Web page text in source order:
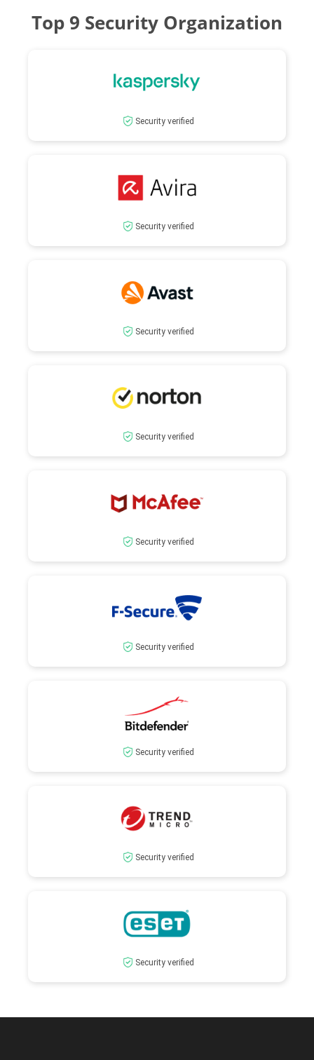
Top 9 Security Organization
Security verified
Security verified
Security verified
Security verified
Security verified
Security verified
Security verified
Security verified
Security verified